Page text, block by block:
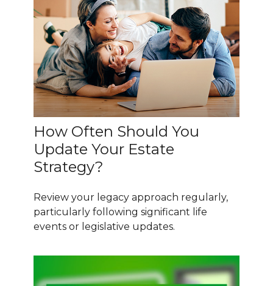
How Often Should You
Update Your Estate
Strategy?
Review your legacy approach regularly,
particularly following significant life
events or legislative updates.